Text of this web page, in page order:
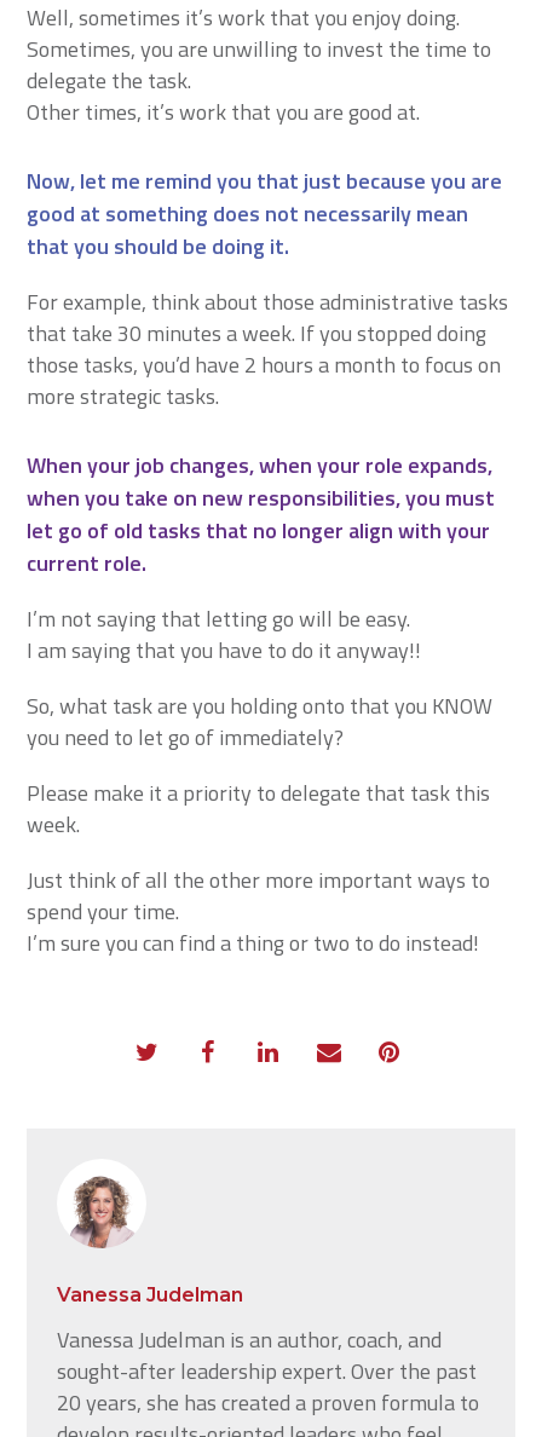
Well, sometimes it’s work that you enjoy doing.
Sometimes, you are unwilling to invest the time to
delegate the task.
Other times, it’s work that you are good at.
Now, let me remind you that just because you are
good at something does not necessarily mean
that you should be doing it.
For example, think about those administrative tasks
that take 30 minutes a week. If you stopped doing
those tasks, you’d have 2 hours a month to focus on
more strategic tasks.
When your job changes, when your role expands,
when you take on new responsibilities, you must
let go of old tasks that no longer align with your
current role.
I’m not saying that letting go will be easy.
I am saying that you have to do it anyway!!
So, what task are you holding onto that you KNOW
you need to let go of immediately?
Please make it a priority to delegate that task this
week.
Just think of all the other more important ways to
spend your time.
I’m sure you can find a thing or two to do instead!
Vanessa Judelman
Vanessa Judelman is an author, coach, and
sought-after leadership expert. Over the past
20 years, she has created a proven formula to